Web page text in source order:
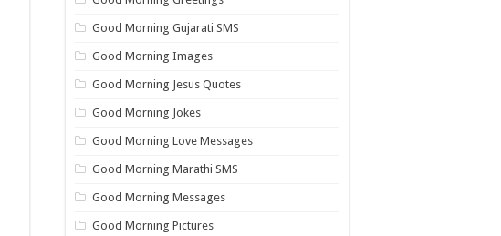
Good Morning Gujarati SMS
Good Morning Images
Good Morning Jesus Quotes
Good Morning Jokes
Good Morning Love Messages
Good Morning Marathi SMS
Good Morning Messages
Good Morning Pictures